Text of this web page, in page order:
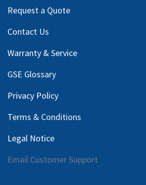
Request a Quote
Contact Us
Warranty & Service
GSE Glossary
Privacy Policy
Terms & Conditions
Legal Notice
Email Customer Support